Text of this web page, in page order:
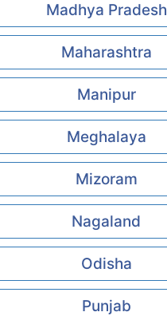
Madhya Pradesh
Maharashtra
Manipur
Meghalaya
Mizoram
Nagaland
Odisha
Punjab